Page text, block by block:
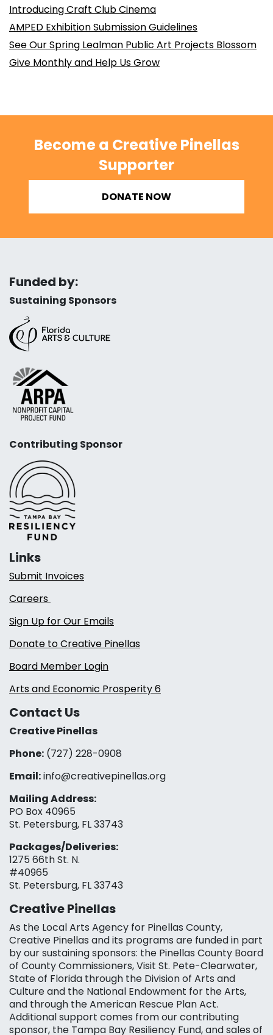
Introducing Craft Club Cinema
AMPED Exhibition Submission Guidelines
See Our Spring Lealman Public Art Projects Blossom
Give Monthly and Help Us Grow
Become a Creative Pinellas
Supporter
DONATE NOW
Funded by:
Sustaining Sponsors
Contributing Sponsor
Links
Submit Invoices
Careers
Sign Up for Our Emails
Donate to Creative Pinellas
Board Member Login
Arts and Economic Prosperity 6
Contact Us
Creative Pinellas
Phone: (727) 228-0908‬
Email:info@creativepinellas.org
Mailing Address:
PO Box 40965
St. Petersburg, FL 33743
Packages/Deliveries:
1275 66th St. N.
#40965
St. Petersburg, FL 33743
Creative Pinellas
As the Local Arts Agency for Pinellas County,
Creative Pinellas and its programs are funded in part
by our sustaining sponsors: the Pinellas County Board
of County Commissioners, Visit St. Pete-Clearwater,
State of Florida through the Division of Arts and
Culture and the National Endowment for the Arts,
and through the American Rescue Plan Act.
Additional support comes from our contributing
sponsor, the Tampa Bay Resiliency Fund, and sales of